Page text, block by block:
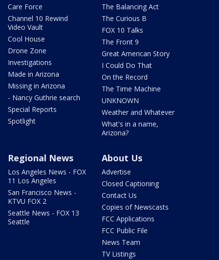
Care Force
Channel 10 Rewind
Video Vault
Cool House
Drone Zone
Investigations
Made in Arizona
Missing in Arizona
- Nancy Guthrie search
Special Reports
Spotlight
The Balancing Act
The Curious B
FOX 10 Talks
The Front 9
Great American Story
I Could Do That
On the Record
The Time Machine
UNKNOWN
Weather and Whatever
What's in a name,
Arizona?
Regional News
Los Angeles News - FOX
11 Los Angeles
San Francisco News -
KTVU FOX 2
Seattle News - FOX 13
Seattle
About Us
Advertise
Closed Captioning
Contact Us
Copies of Newscasts
FCC Applications
FCC Public File
News Team
TV Listings